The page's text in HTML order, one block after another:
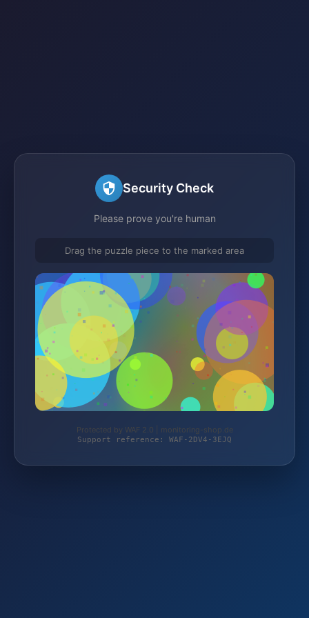
Security Check
Please prove you're human
Drag the puzzle piece to the marked area
Protected by WAF 2.0 | monitoring-shop.de
Support reference: WAF-2DV4-3EJQ